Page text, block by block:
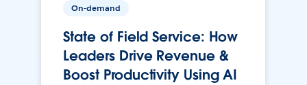
On-demand
State of Field Service: How
Leaders Drive Revenue &
Boost Productivity Using AI